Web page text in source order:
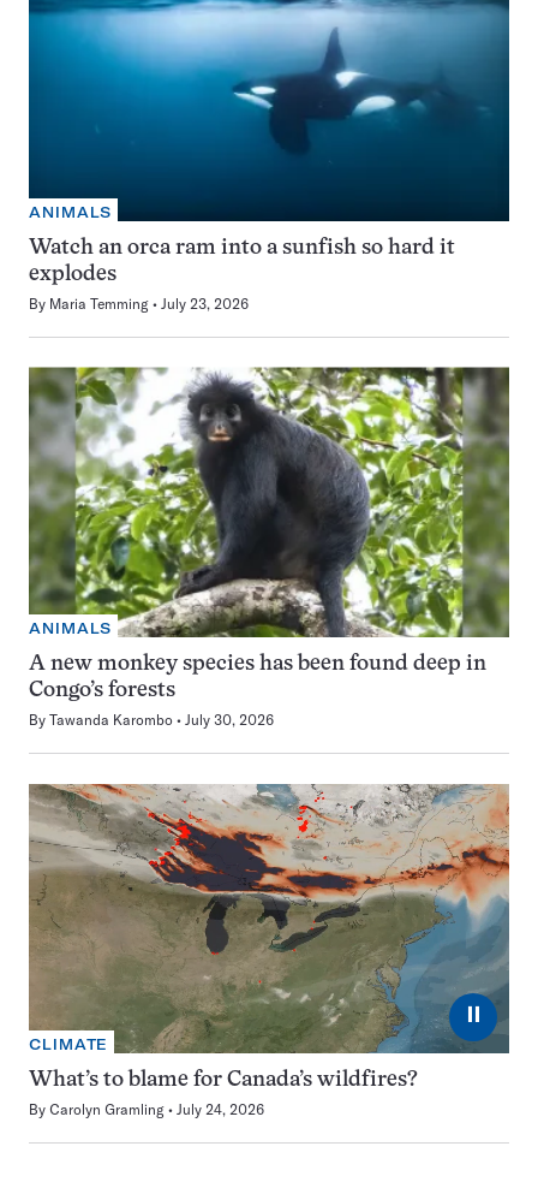
ANIMALS
Watch an orca ram into a sunfish so hard it
explodes
By Maria Temming July 23, 2026
ANIMALS
A new monkey species has been found deep in
Congo’s forests
By Tawanda Karombo July 30, 2026
⏸
CLIMATE
What’s to blame for Canada’s wildfires?
By Carolyn Gramling July 24, 2026